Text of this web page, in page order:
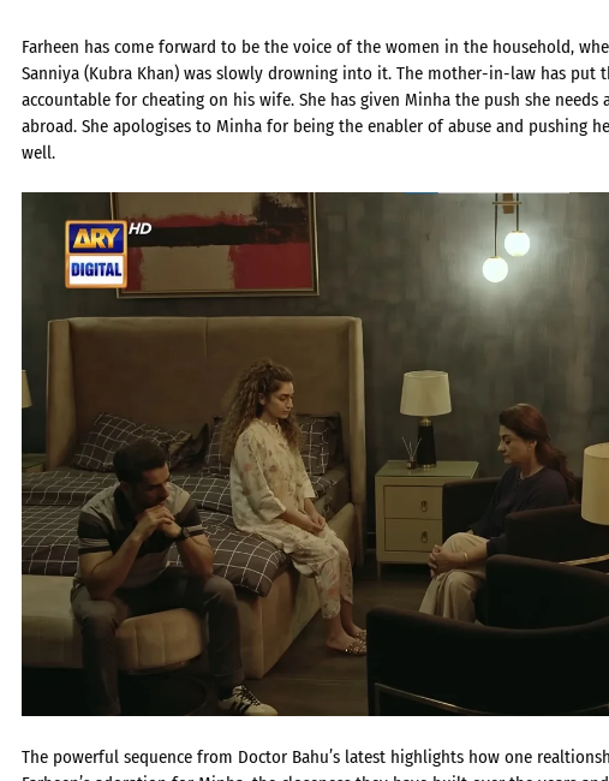
Farheen has come forward to be the voice of the women in the household,
Sanniya (Kubra Khan) was slowly drowning into it. The mother-in-law has put
accountable for cheating on his wife. She has given Minha the push she
abroad. She apologises to Minha for being the enabler of abuse and pushing
well.
The powerful sequence from Doctor Bahu’s latest highlights how one